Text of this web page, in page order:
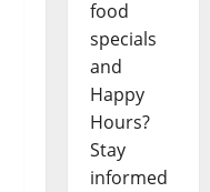
food
specials
and
Happy
Hours?
Stay
informed